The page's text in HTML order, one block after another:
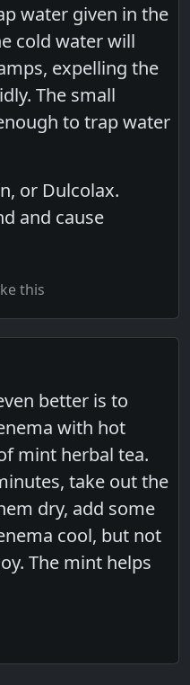
water given in the
cold water will
expelling the
The small
to trap water
or Dulcolax.
and cause
this
better is to
with hot
mint herbal tea.
take out the
dry, add some
cool, but not
The mint helps